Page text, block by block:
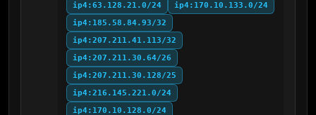
ip4:63.128.21.0/24
ip4:170.10.133.0/24
ip4:185.58.84.93/32
ip4:207.211.41.113/32
ip4:207.211.30.64/26
ip4:207.211.30.128/25
ip4:216.145.221.0/24
ip4:170.10.128.0/24